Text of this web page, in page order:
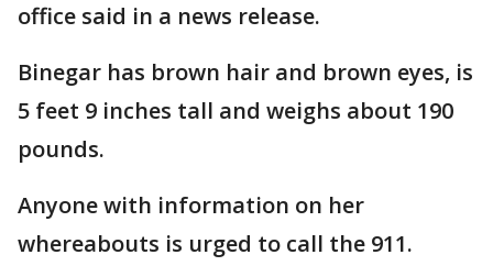
office said in a news release.
Binegar has brown hair and brown eyes, is
5 feet 9 inches tall and weighs about 190
pounds.
Anyone with information on her
whereabouts is urged to call the 911.